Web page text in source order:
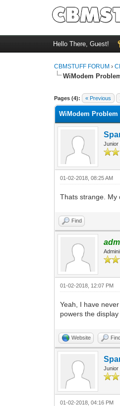
Hello There, Guest!
CBMSTUFF FORUM ›
WiModem
Pages (4): « Previous
WiModem Problem
Junior
01-02-2018, 08:25 AM
Thats strange. My
Find
01-02-2018, 12:07 PM
Yeah, I have
powers the display
Website
Junior
01-02-2018, 04:16 PM